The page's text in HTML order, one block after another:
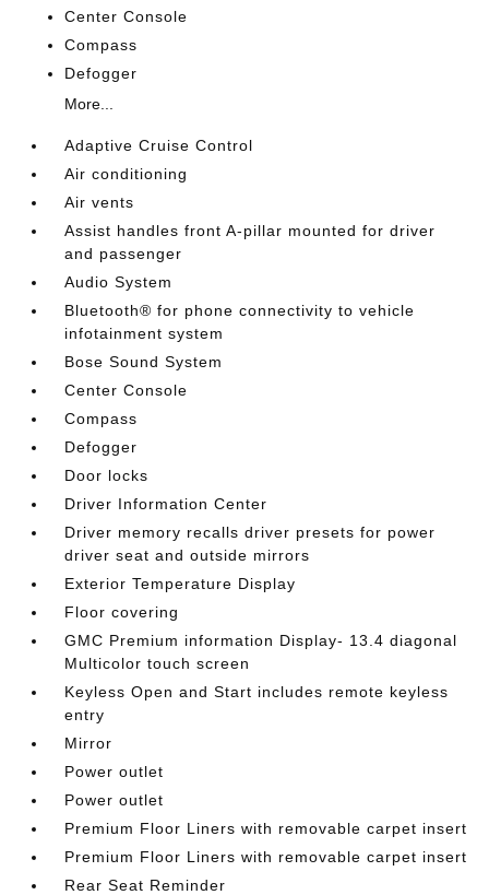
Center Console
Compass
Defogger
More...
Adaptive Cruise Control
Air conditioning
Air vents
Assist handles front A-pillar mounted for driver
and passenger
Audio System
Bluetooth® for phone connectivity to vehicle
infotainment system
Bose Sound System
Center Console
Compass
Defogger
Door locks
Driver Information Center
Driver memory recalls driver presets for power
driver seat and outside mirrors
Exterior Temperature Display
Floor covering
GMC Premium information Display- 13.4 diagonal
Multicolor touch screen
Keyless Open and Start includes remote keyless
entry
Mirror
Power outlet
Power outlet
Premium Floor Liners with removable carpet insert
Premium Floor Liners with removable carpet insert
Rear Seat Reminder